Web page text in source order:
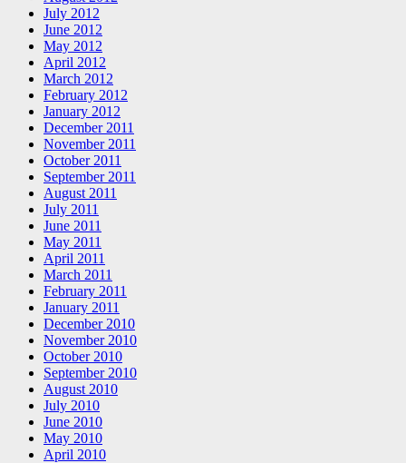
July 2012
June 2012
May 2012
April 2012
March 2012
February 2012
January 2012
December 2011
November 2011
October 2011
September 2011
August 2011
July 2011
June 2011
May 2011
April 2011
March 2011
February 2011
January 2011
December 2010
November 2010
October 2010
September 2010
August 2010
July 2010
June 2010
May 2010
April 2010